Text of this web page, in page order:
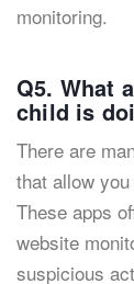
monitoring.
Q5. What
child is
There are
that allow
These apps
website
suspicious